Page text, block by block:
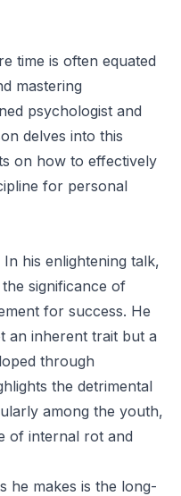
time is often equated
mastering
psychologist and
delves into this
on how to effectively
for personal
In his enlightening talk,
significance of
for success. He
an inherent trait but a
through
the detrimental
among the youth,
of internal rot and
he makes is the long-